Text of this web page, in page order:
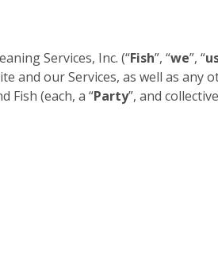
Services, Inc. (“Fish”, “we”, “
and our Services, as well as
Fish (each, a “Party”, and